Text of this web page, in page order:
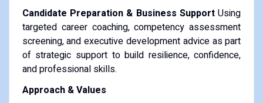
Candidate Preparation & Business Support Using
targeted career coaching, competency assessment
screening, and executive development advice as part
of strategic support to build resilience, confidence,
and professional skills.
Approach & Values